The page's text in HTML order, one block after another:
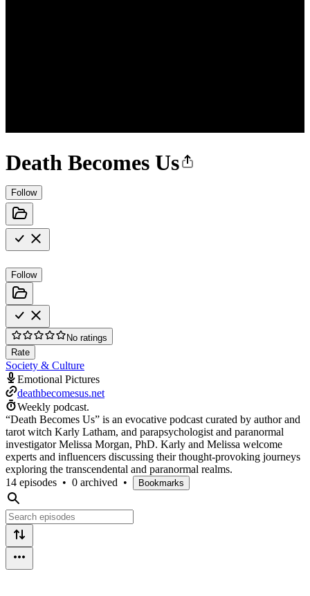
Death Becomes Us
Follow
Follow
No ratings
Rate
Society & Culture
Emotional Pictures
deathbecomesus.net
Weekly podcast.
“Death Becomes Us” is an evocative podcast curated by author and
tarot witch Karly Latham, and parapsychologist and paranormal
investigator Melissa Morgan, PhD. Karly and Melissa welcome
experts and influencers discussing their thought-provoking journeys
exploring the transcendental and paranormal realms.
14 episodes • 0 archived • Bookmarks